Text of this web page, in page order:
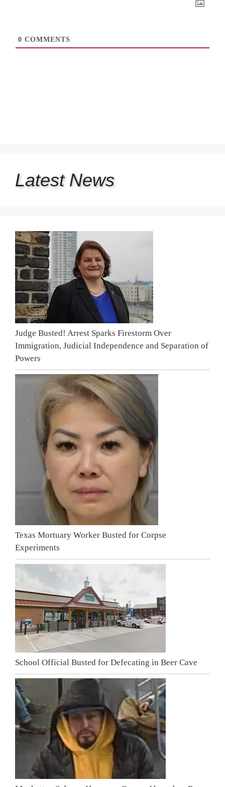
0 COMMENTS
Latest News
Judge Busted! Arrest Sparks Firestorm Over
Immigration, Judicial Independence and Separation of
Powers
Texas Mortuary Worker Busted for Corpse
Experiments
School Official Busted for Defecating in Beer Cave